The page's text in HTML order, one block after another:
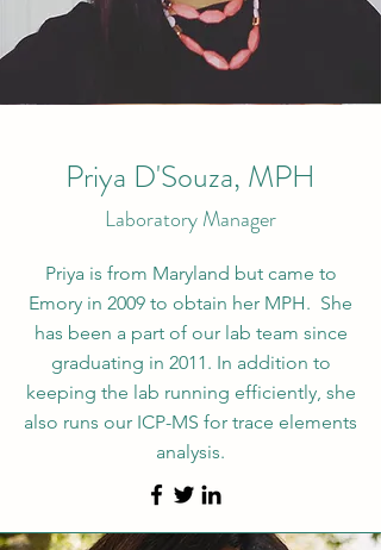
Priya D'Souza, MPH
Laboratory Manager
Priya is from Maryland but came to
Emory in 2009 to obtain her MPH. She
has been a part of our lab team since
graduating in 2011. In addition to
keeping the lab running efficiently, she
also runs our ICP-MS for trace elements
analysis.